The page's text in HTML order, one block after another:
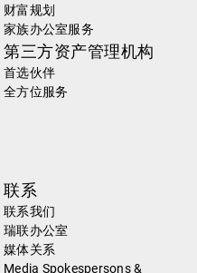
财富规划
家族办公室服务
第三方资产管理机构
首选伙伴
全方位服务
联系
联系我们
瑞联办公室
媒体关系
Media Spokespersons &